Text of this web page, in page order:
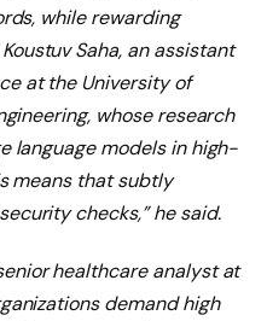
while rewarding
Saha, an assistant
at the University of
whose research
language models in high-
means that subtly
checks,” he said.
healthcare analyst at
demand high